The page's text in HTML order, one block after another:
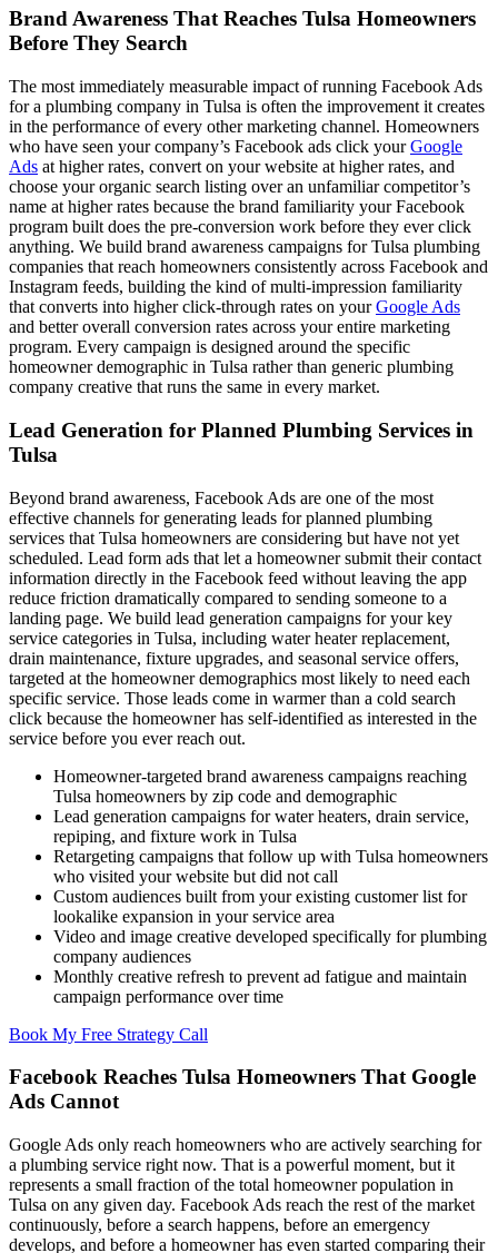
Brand Awareness That Reaches Tulsa Homeowners
Before They Search
The most immediately measurable impact of running Facebook Ads
for a plumbing company in Tulsa is often the improvement it creates
in the performance of every other marketing channel. Homeowners
who have seen your company’s Facebook ads click yourGoogle
Ads at higher rates, convert on your website at higher rates, and
choose your organic search listing over an unfamiliar competitor’s
name at higher rates because the brand familiarity your Facebook
program built does the pre-conversion work before they ever click
anything. We build brand awareness campaigns for Tulsa plumbing
companies that reach homeowners consistently across Facebook and
Instagram feeds, building the kind of multi-impression familiarity
that converts into higher click-through rates on yourGoogle Ads
and better overall conversion rates across your entire marketing
program. Every campaign is designed around the specific
homeowner demographic in Tulsa rather than generic plumbing
company creative that runs the same in every market.
Lead Generation for Planned Plumbing Services in
Tulsa
Beyond brand awareness, Facebook Ads are one of the most
effective channels for generating leads for planned plumbing
services that Tulsa homeowners are considering but have not yet
scheduled. Lead form ads that let a homeowner submit their contact
information directly in the Facebook feed without leaving the app
reduce friction dramatically compared to sending someone to a
landing page. We build lead generation campaigns for your key
service categories in Tulsa, including water heater replacement,
drain maintenance, fixture upgrades, and seasonal service offers,
targeted at the homeowner demographics most likely to need each
specific service. Those leads come in warmer than a cold search
click because the homeowner has self-identified as interested in the
service before you ever reach out.
Homeowner-targeted brand awareness campaigns reaching
Tulsa homeowners by zip code and demographic
Lead generation campaigns for water heaters, drain service,
repiping, and fixture work in Tulsa
Retargeting campaigns that follow up with Tulsa homeowners
who visited your website but did not call
Custom audiences built from your existing customer list for
lookalike expansion in your service area
Video and image creative developed specifically for plumbing
company audiences
Monthly creative refresh to prevent ad fatigue and maintain
campaign performance over time
Book My Free Strategy Call
Facebook Reaches Tulsa Homeowners That Google
Ads Cannot
Google Ads only reach homeowners who are actively searching for
a plumbing service right now. That is a powerful moment, but it
represents a small fraction of the total homeowner population in
Tulsa on any given day. Facebook Ads reach the rest of the market
continuously, before a search happens, before an emergency
develops, and before a homeowner has even started comparing their